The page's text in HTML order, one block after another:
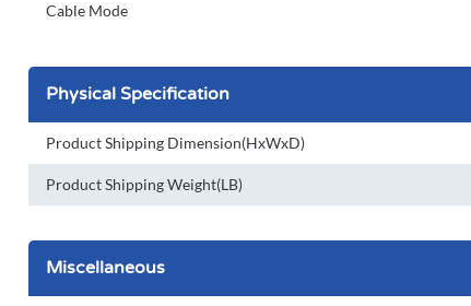
Cable Mode
Physical Specification
Product Shipping Dimension(HxWxD)
Product Shipping Weight(LB)
Miscellaneous